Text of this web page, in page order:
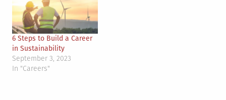
6 Steps to Build a Career
in Sustainability
September 3, 2023
In "Careers"